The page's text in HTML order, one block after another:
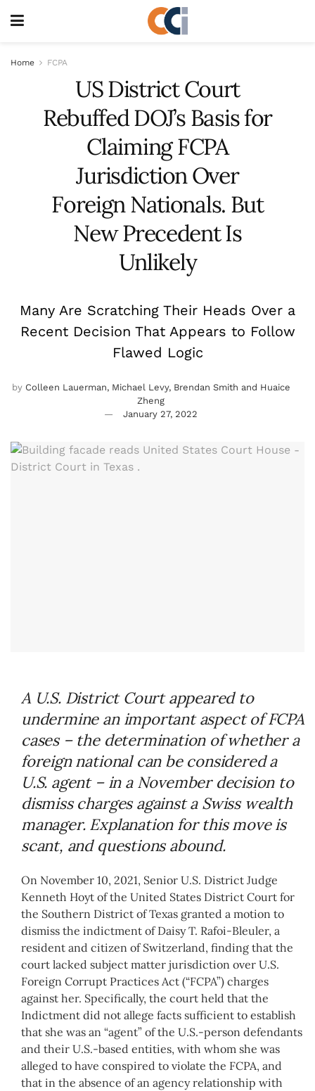
Home FCPA
US District Court
Rebuffed DOJ’s Basis for
Claiming FCPA
Jurisdiction Over
Foreign Nationals. But
New Precedent Is
Unlikely
Many Are Scratching Their Heads Over a
Recent Decision That Appears to Follow
Flawed Logic
by Colleen Lauerman, Michael Levy, Brendan Smith and Huaice
Zheng
January 27, 2022
A U.S. District Court appeared to
undermine an important aspect of FCPA
cases – the determination of whether a
foreign national can be considered a
U.S. agent – in a November decision to
dismiss charges against a Swiss wealth
manager. Explanation for this move is
scant, and questions abound.
On November 10, 2021, Senior U.S. District Judge
Kenneth Hoyt of the United States District Court for
the Southern District of Texas granted a motion to
dismiss the indictment of Daisy T. Rafoi-Bleuler, a
resident and citizen of Switzerland, finding that the
court lacked subject matter jurisdiction over U.S.
Foreign Corrupt Practices Act (“FCPA”) charges
against her. Specifically, the court held that the
Indictment did not allege facts sufficient to establish
that she was an “agent” of the U.S.-person defendants
and their U.S.-based entities, with whom she was
alleged to have conspired to violate the FCPA, and
that in the absence of an agency relationship with